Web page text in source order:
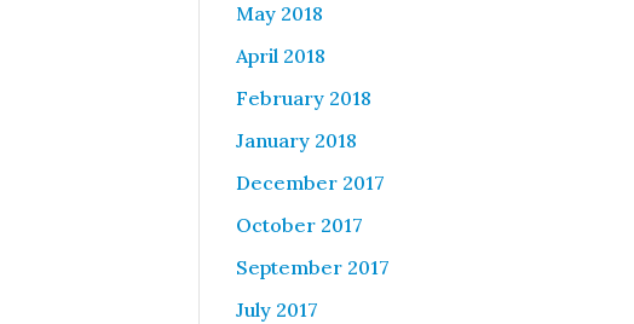
May 2018
April 2018
February 2018
January 2018
December 2017
October 2017
September 2017
July 2017